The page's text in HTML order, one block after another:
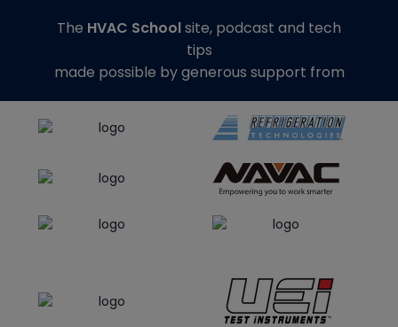
The HVAC Schoolsite, podcast and tech
tips
made possible by generous support from